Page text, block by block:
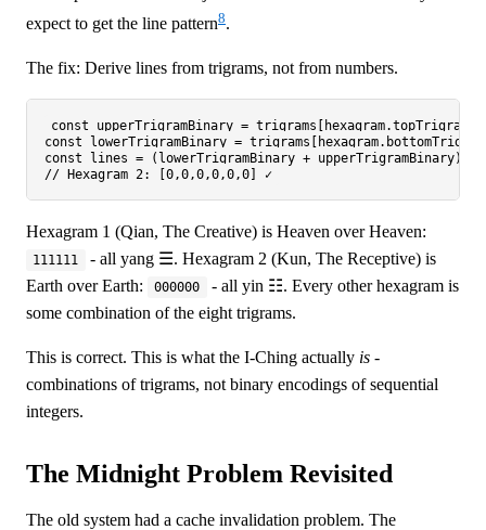
expect to get the line pattern8.
The fix: Derive lines from trigrams, not from numbers.
const upperTrigramBinary = trigrams[hexagram.topTrigram
const lowerTrigramBinary = trigrams[hexagram. bottomTrigram
const lines = (lowerTrigramBinary + upperTrigramBinary).
// Hexagram 2: [0,0,0,0,0,0] ✓
Hexagram 1 (Qian, The Creative) is Heaven over Heaven:
111111
- all yang ☰. Hexagram 2 (Kun, The Receptive) is
Earth over Earth:
000000
- all yin ☷. Every other hexagram is
some combination of the eight trigrams.
This is correct. This is what the I-Ching actually is -
combinations of trigrams, not binary encodings of sequential
integers.
The Midnight Problem Revisited
The old system had a cache invalidation problem. The